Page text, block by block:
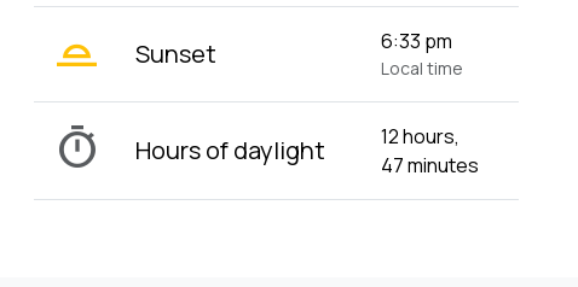
wb_twilight_2 Sunset 6:33 pm
Local time
timer Hours of daylight
12 hours,
47 minutes